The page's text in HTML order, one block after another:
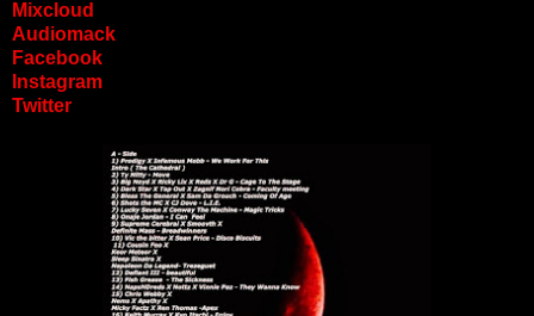
Mixcloud
Audiomack
Facebook
Instagram
Twitter